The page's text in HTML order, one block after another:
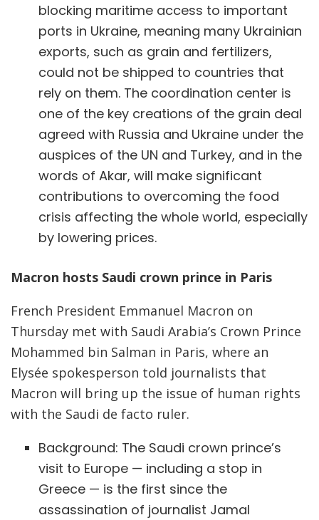
blocking maritime access to important
ports in Ukraine, meaning many Ukrainian
exports, such as grain and fertilizers,
could not be shipped to countries that
rely on them. The coordination center is
one of the key creations of the grain deal
agreed with Russia and Ukraine under the
auspices of the UN and Turkey, and in the
words of Akar, will make significant
contributions to overcoming the food
crisis affecting the whole world, especially
by lowering prices.
Macron hosts Saudi crown prince in Paris
French President Emmanuel Macron on
Thursday met with Saudi Arabia’s Crown Prince
Mohammed bin Salman in Paris, where an
Elysée spokesperson told journalists that
Macron will bring up the issue of human rights
with the Saudi de facto ruler.
Background: The Saudi crown prince’s
visit to Europe — including a stop in
Greece — is the first since the
assassination of journalist Jamal